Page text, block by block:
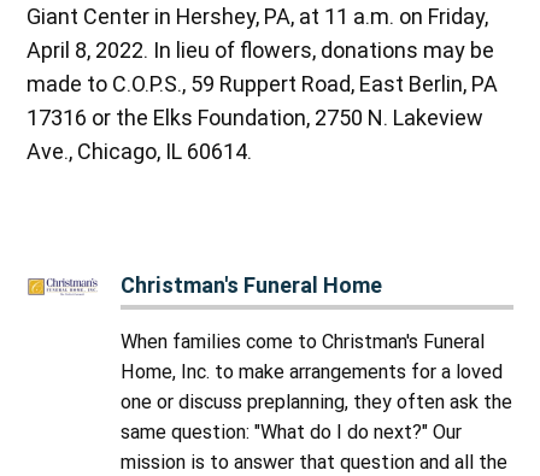
Giant Center in Hershey, PA, at 11 a.m. on Friday,
April 8, 2022. In lieu of flowers, donations may be
made to C.O.P.S., 59 Ruppert Road, East Berlin, PA
17316 or the Elks Foundation, 2750 N. Lakeview
Ave., Chicago, IL 60614.
Christman's Funeral Home
When families come to Christman's Funeral
Home, Inc. to make arrangements for a loved
one or discuss preplanning, they often ask the
same question: "What do I do next?" Our
mission is to answer that question and all the